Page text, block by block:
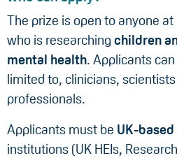
The prize is open to anyone
who is researching children
mental health. Applicants
limited to, clinicians,
professionals.
Applicants must be UK-based
institutions (UK HEIs,